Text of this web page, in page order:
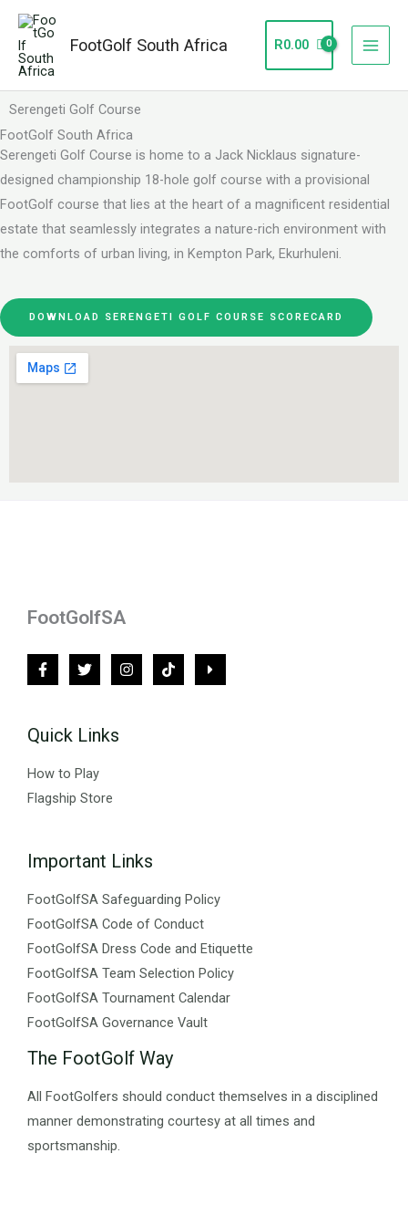
Skip
content
FootGolf South Africa R0.00
Serengeti Golf Course
FootGolf South Africa
Serengeti Golf Course is home to a Jack Nicklaus signature-
designed championship 18-hole golf course with a provisional
FootGolf course that lies at the heart of a magnificent residential
estate that seamlessly integrates a nature-rich environment with
the comforts of urban living, in Kempton Park, Ekurhuleni.
DOWNLOAD SERENGETI GOLF COURSE SCORECARD
FootGolfSA
Quick Links
How to Play
Flagship Store
Important Links
FootGolfSA Safeguarding Policy
FootGolfSA Code of Conduct
FootGolfSA Dress Code and Etiquette
FootGolfSA Team Selection Policy
FootGolfSA Tournament Calendar
FootGolfSA Governance Vault
The FootGolf Way
All FootGolfers should conduct themselves in a disciplined
manner demonstrating courtesy at all times and
sportsmanship.